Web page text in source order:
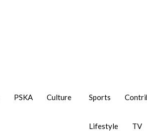
PSKA Culture Sports
Lifestyle TV